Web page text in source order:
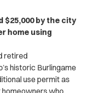
$25,000 by the city
home using
retired
historic Burlingame
use permit as
who